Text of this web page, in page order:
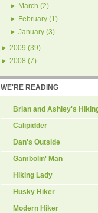
► March (2)
► February(1 )
► January(3)
► 2009 (39)
► 2008 (7)
WE'RE READING
Brian and Ashley's
Calipidder
Dan's Outside
Gambolin' Man
Hiking Lady
Husky Hiker
Modern Hiker